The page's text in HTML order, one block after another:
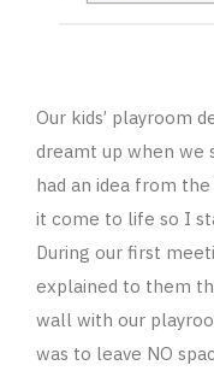
Our kids’ playroom
dreamt up when we
had an idea from
it come to life so I
During our first
explained to them
wall with our
was to leave NO